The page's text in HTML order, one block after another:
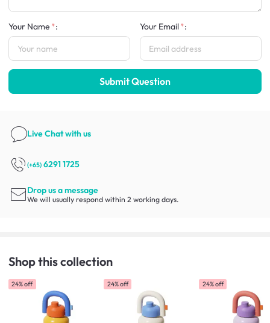
Your Name : Your Email :
Submit Question
Live Chatwith us
(+65) 6291 1725
Drop us a message
We will usually respond within 2 working days.
Shop this collection
24% off 24% off 24% off